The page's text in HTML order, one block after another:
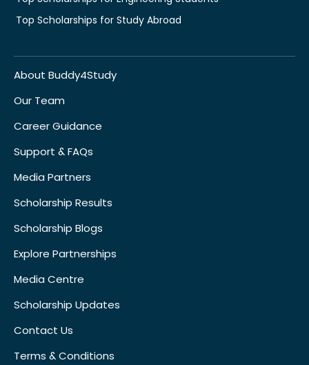
Top Scholarships for Study Abroad
About Buddy4Study
Our Team
Career Guidance
Support & FAQs
Media Partners
Scholarship Results
Scholarship Blogs
Explore Partnerships
Media Centre
Scholarship Updates
Contact Us
Terms & Conditions